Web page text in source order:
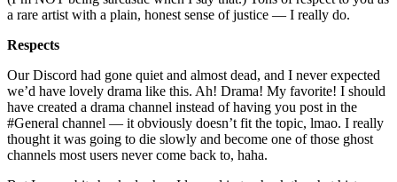
a rare artist with a plain, honest sense of justice — I really do.
Respects
Our Discord had gone quiet and almost dead, and I never expected
we’d have lovely drama like this. Ah! Drama! My favorite! I should
have created a drama channel instead of having you post in the
#General channel — it obviously doesn’t fit the topic, lmao. I really
thought it was going to die slowly and become one of those ghost
channels most users never come back to, haha.